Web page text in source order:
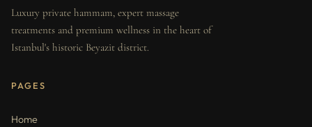
Luxury private hammam, expert massage
treatments and premium wellness in the heart of
Istanbul's historic Beyazit district.
PAGES
Home